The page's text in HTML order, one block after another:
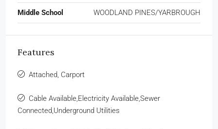
Middle School WOODLAND PINES/YARBROUGH
Features
Attached, Carport
Cable Available,Electricity Available,Sewer
Connected,Underground Utilities